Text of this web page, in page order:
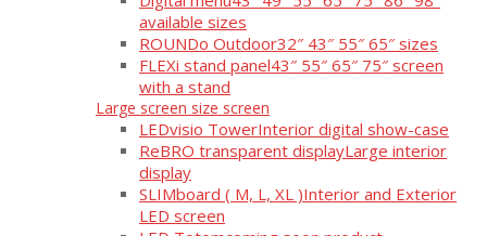
available sizes
ROUNDo Outdoor32″ 43″ 55″ 65″ sizes
FLEXi stand panel43″ 55″ 65″ 75″ screen
with a stand
Large screen size screen
LEDvisio TowerInterior digital show-case
ReBRO transparent displayLarge interior
display
SLIMboard ( M, L, XL )Interior and Exterior
LED screen